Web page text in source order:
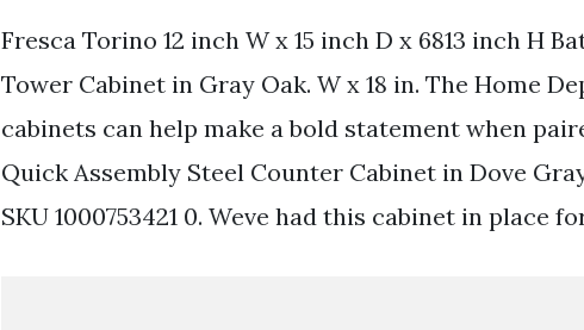
Fresca Torino 12 inch W x 15 inch D x 6813 inch H
Tower Cabinet in Gray Oak. W x 18 in. The Home
cabinets can help make a bold statement when
Quick Assembly Steel Counter Cabinet in Dove
SKU 1000753421 0. Weve had this cabinet in place